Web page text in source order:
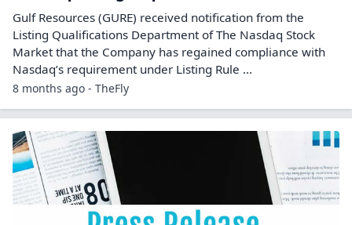
Gulf Resources (GURE) received notification from the
Listing Qualifications Department of The Nasdaq Stock
Market that the Company has regained compliance with
Nasdaq’s requirement under Listing Rule ...
8 months ago - TheFly